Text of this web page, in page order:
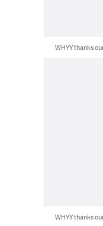
WHYY thanks
WHYY thanks